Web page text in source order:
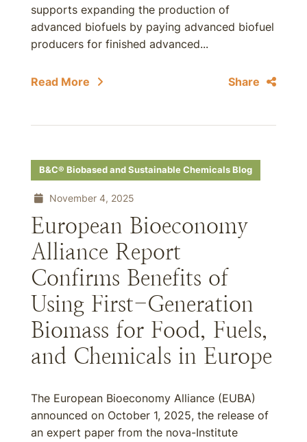
supports expanding the production of
advanced biofuels by paying advanced biofuel
producers for finished advanced...
Read More Share
B&C® Biobased and Sustainable Chemicals Blog
November 4, 2025
European Bioeconomy
Alliance Report
Confirms Benefits of
Using First-Generation
Biomass for Food, Fuels,
and Chemicals in Europe
The European Bioeconomy Alliance (EUBA)
announced on October 1, 2025, the release of
an expert paper from the nova-Institute